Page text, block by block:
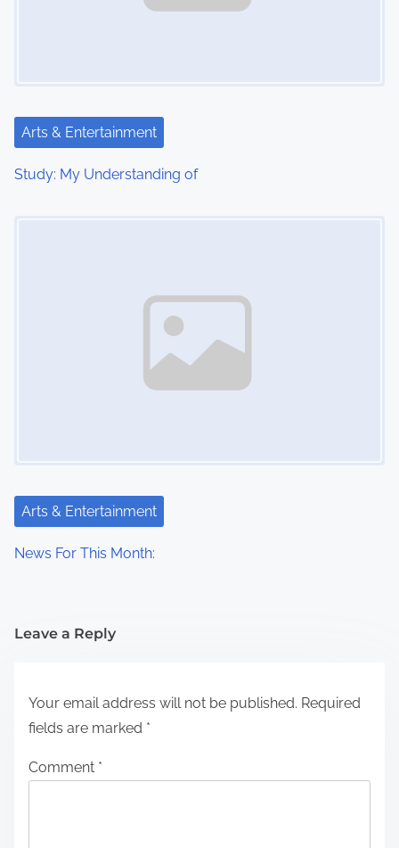
Arts & Entertainment
Study: My Understanding of
Arts & Entertainment
News For This Month:
Leave a Reply
Your email address will not be published. Required
fields are marked *
Comment *